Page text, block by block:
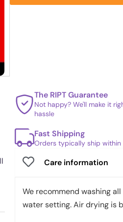
The RIPT Guarantee
Not happy? We'll make it
hassle
Fast Shipping
Orders typically ship within
Care information
We recommend washing
water setting. Air drying is